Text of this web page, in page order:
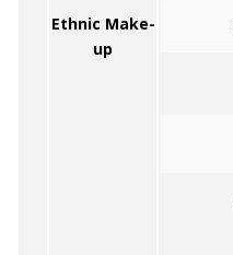
Ethnic Make-
up